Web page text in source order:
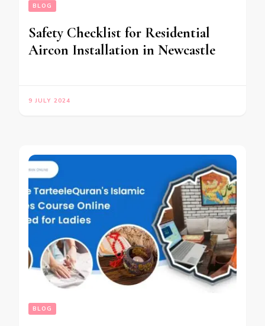
BLOG
Safety Checklist for Residential
Aircon Installation in Newcastle
9 JULY 2024
BLOG